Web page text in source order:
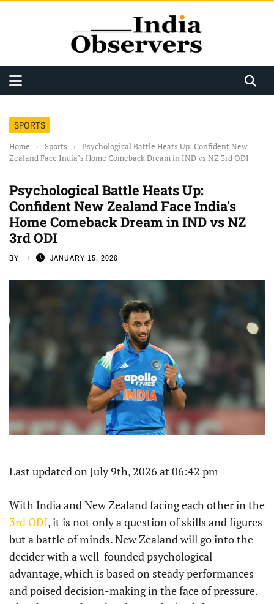
SPORTS
Home › Sports ›
Psychological Battle Heats Up: Confident New
Zealand Face India’s Home Comeback Dream in IND vs NZ 3rd ODI
Psychological Battle Heats Up:
Confident New Zealand Face India’s
Home Comeback Dream in IND vs NZ
3rd ODI
BY JANUARY 15, 2026
Last updated on July 9th, 2026 at 06:42 pm
With India and New Zealand facing each other in the
3rd ODI, it is not only a question of skills and figures
but a battle of minds. New Zealand will go into the
decider with a well-founded psychological
advantage, which is based on steady performances
and poised decision-making in the face of pressure.